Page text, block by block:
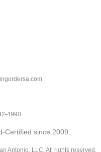
4990.
Certified since 2009.
Antonio, LLC. All rights reserved.